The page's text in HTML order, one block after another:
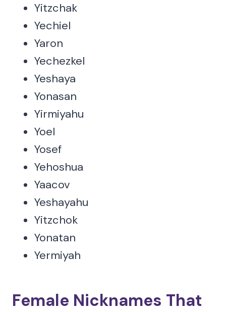
Yitzchak
Yechiel
Yaron
Yechezkel
Yeshaya
Yonasan
Yirmiyahu
Yoel
Yosef
Yehoshua
Yaacov
Yeshayahu
Yitzchok
Yonatan
Yermiyah
Female Nicknames That